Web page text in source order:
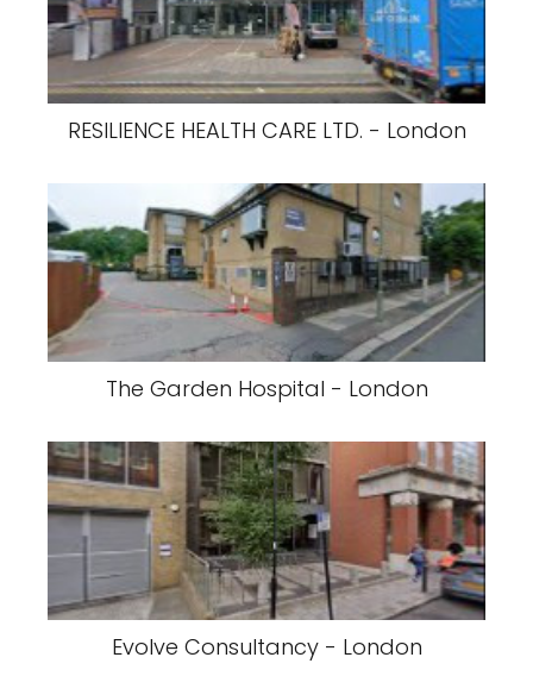
RESILIENCE HEALTH CARE LTD. - London
The Garden Hospital - London
Evolve Consultancy - London